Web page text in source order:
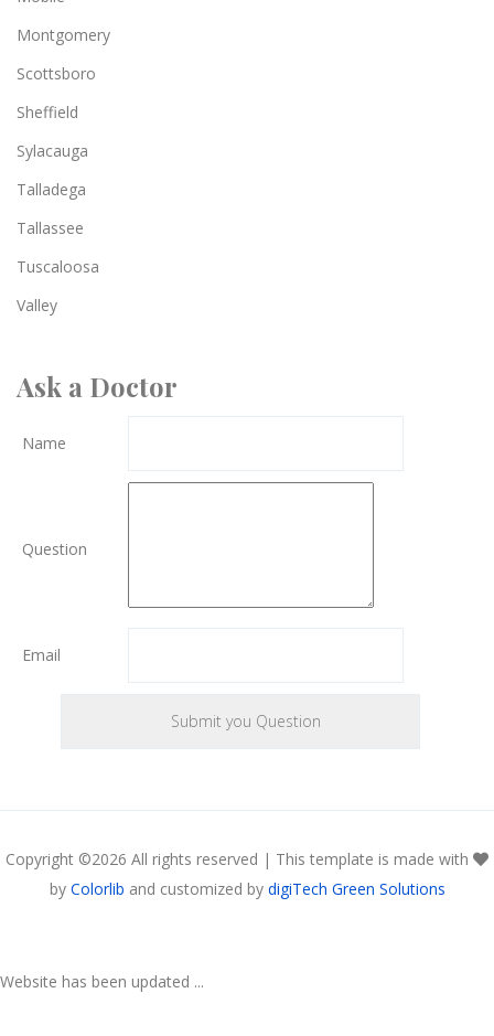
Montgomery
Scottsboro
Sheffield
Sylacauga
Talladega
Tallassee
Tuscaloosa
Valley
Ask a Doctor
Name
Question
Email
Copyright ©2026 All rights reserved | This template is made with
by Colorlib and customized by digiTech Green Solutions
Website has been updated ...